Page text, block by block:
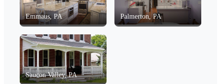
Emmaus, PA Palmerton, PA
Saucon Valley, PA